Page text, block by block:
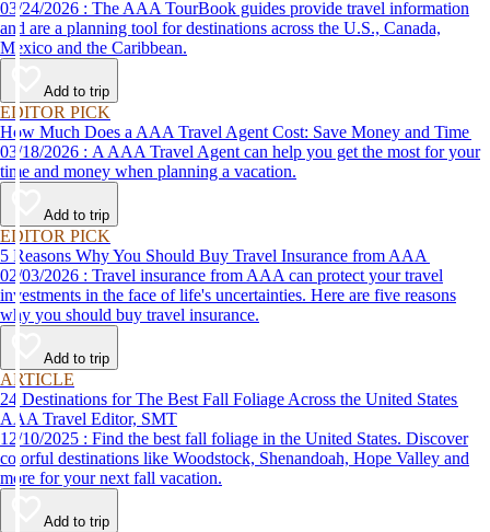
03/24/2026 : The AAA TourBook guides provide travel information
and are a planning tool for destinations across the U.S., Canada,
Mexico and the Caribbean.
Add to trip
EDITOR PICK
How Much Does a AAA Travel Agent Cost: Save Money and Time
03/18/2026 : A AAA Travel Agent can help you get the most for your
time and money when planning a vacation.
Add to trip
EDITOR PICK
5 Reasons Why You Should Buy Travel Insurance from AAA
02/03/2026 : Travel insurance from AAA can protect your travel
investments in the face of life's uncertainties. Here are five reasons
why you should buy travel insurance.
Add to trip
ARTICLE
24 Destinations for The Best Fall Foliage Across the United States
AAA Travel Editor, SMT
12/10/2025 : Find the best fall foliage in the United States. Discover
colorful destinations like Woodstock, Shenandoah, Hope Valley and
more for your next fall vacation.
Add to trip